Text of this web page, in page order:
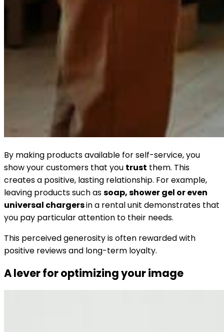
By making products available for self-service, you
show your customers that you trust them. This
creates a positive, lasting relationship. For example,
leaving products such assoap, shower gel or even
universal chargersin a rental unit demonstrates that
you pay particular attention to their needs.
This perceived generosity is often rewarded with
positive reviews and long-term loyalty.
A lever for optimizing your image